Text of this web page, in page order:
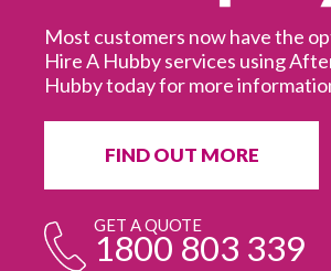
Most customers now have the
Hire A Hubby services using
Hubby today for more
FIND OUT MORE
GET A QUOTE
1800 803 339